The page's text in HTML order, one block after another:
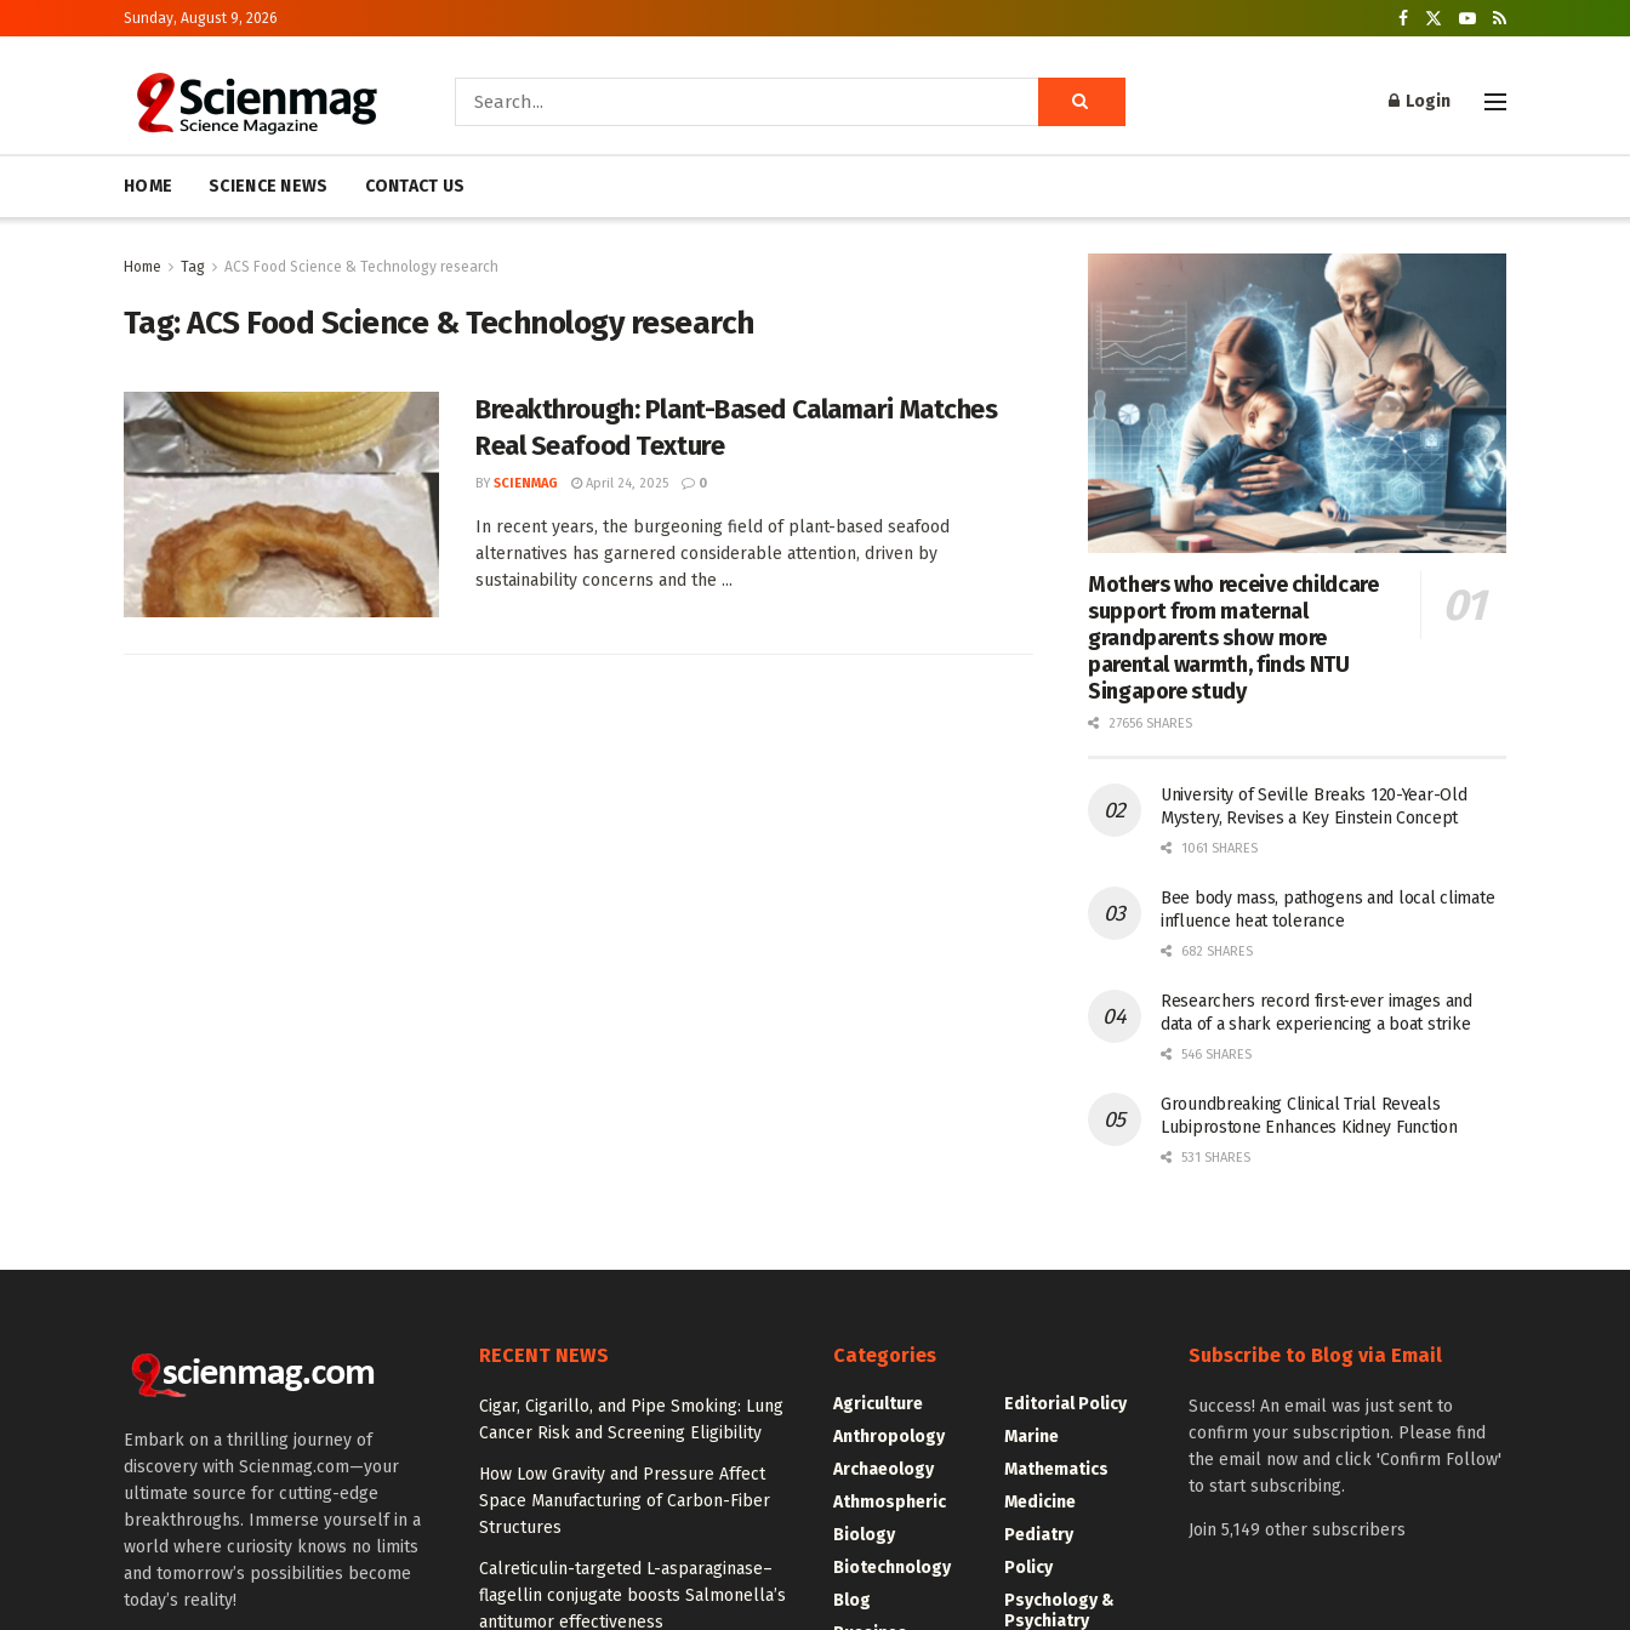
Sunday, August 9, 2026
Login
HOME SCIENCE NEWS CONTACT US
Home Tag ACS Food Science & Technology research
Tag:ACS Food Science & Technology research
Breakthrough: Plant-Based Calamari Matches
Real Seafood Texture
BY SCIENMAG April 24, 2025 0
In recent years, the burgeoning field of plant-based seafood
alternatives has garnered considerable attention, driven by
sustainability concerns and the ...
Mothers who receive childcare
support from maternal
grandparents show more
parental warmth, finds NTU
Singapore study
27656 SHARES
University of Seville Breaks 120-Year-Old
Mystery, Revises a Key Einstein Concept
1061 SHARES
Bee body mass, pathogens and local climate
influence heat tolerance
682 SHARES
Researchers record first-ever images and
data of a shark experiencing a boat strike
546 SHARES
Groundbreaking Clinical Trial Reveals
Lubiprostone Enhances Kidney Function
531 SHARES
Embark on a thrilling journey of
discovery with Scienmag.com—your
ultimate source for cutting-edge
breakthroughs. Immerse yourself in a
world where curiosity knows no limits
and tomorrow’s possibilities become
today’s reality!
RECENT NEWS
Cigar, Cigarillo, and Pipe Smoking: Lung
Cancer Risk and Screening Eligibility
How Low Gravity and Pressure Affect
Space Manufacturing of Carbon-Fiber
Structures
Calreticulin-targeted L-asparaginase–
flagellin conjugate boosts Salmonella’s
antitumor effectiveness
Categories
Agriculture
Anthropology
Archaeology
Athmospheric
Biology
Biotechnology
Blog
Editorial Policy
Marine
Mathematics
Medicine
Pediatry
Policy
Psychology &
Psychiatry
Subscribe to Blog via Email
Success! An email was just sent to
confirm your subscription. Please find
the email now and click 'Confirm Follow'
to start subscribing.
Join 5,149 other subscribers